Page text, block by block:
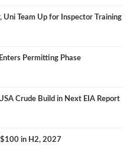
Uni Team Up for Inspector Training
Permitting Phase
Crude Build in Next EIA Report
$100 in H2, 2027